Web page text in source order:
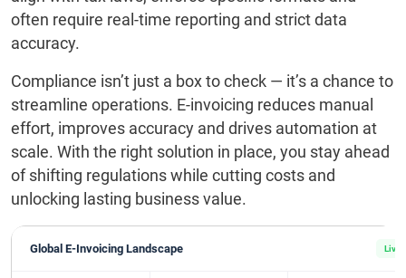
often require real-time reporting and strict data
accuracy.
Compliance isn’t just a box to check — it’s a chance to
streamline operations. E-invoicing reduces manual
effort, improves accuracy and drives automation at
scale. With the right solution in place, you stay ahead
of shifting regulations while cutting costs and
unlocking lasting business value.
Global E-Invoicing Landscape Live